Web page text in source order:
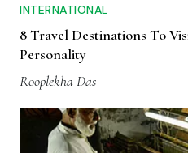
INTERNATIONAL
8 Travel Destinations To
Personality
Rooplekha Das